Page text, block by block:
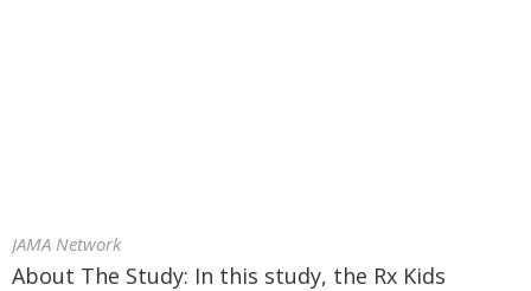
JAMA Network
About The Study: In this study, the Rx Kids